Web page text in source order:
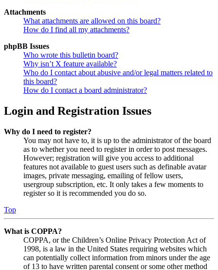
Attachments
What attachments are allowed on this board?
How do I find all my attachments?
phpBB Issues
Who wrote this bulletin board?
Why isn’t X feature available?
Who do I contact about abusive and/or legal matters related to
this board?
How do I contact a board administrator?
Login and Registration Issues
Why do I need to register?
You may not have to, it is up to the administrator of the board
as to whether you need to register in order to post messages.
However; registration will give you access to additional
features not available to guest users such as definable avatar
images, private messaging, emailing of fellow users,
usergroup subscription, etc. It only takes a few moments to
register so it is recommended you do so.
Top
What is COPPA?
COPPA, or the Children’s Online Privacy Protection Act of
1998, is a law in the United States requiring websites which
can potentially collect information from minors under the age
of 13 to have written parental consent or some other method